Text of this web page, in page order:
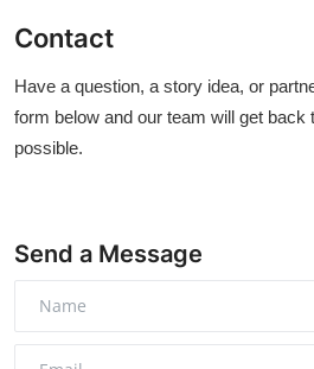
Contact
Have a question, a story idea, or
form below and our team will get back
possible.
Send a Message